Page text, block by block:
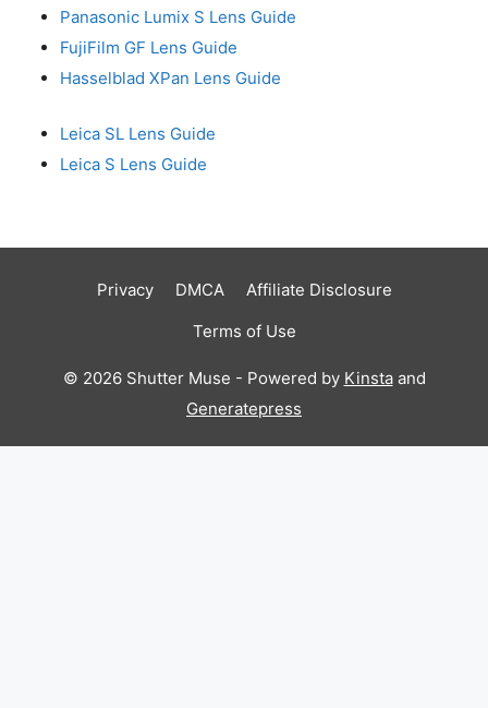
Panasonic Lumix S Lens Guide
FujiFilm GF Lens Guide
Hasselblad XPan Lens Guide
Leica SL Lens Guide
Leica S Lens Guide
Privacy DMCA
Affiliate Disclosure
Terms of Use
© 2026 Shutter Muse - Powered by Kinstaand
Generatepress